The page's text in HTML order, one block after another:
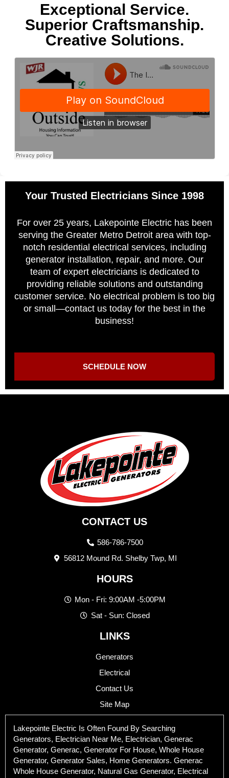
Exceptional Service.
Superior Craftsmanship.
Creative Solutions.
Your Trusted Electricians Since 1998
For over 25 years, Lakepointe Electric has been
serving the Greater Metro Detroit area with top-
notch residential electrical services, including
generator installation, repair, and more. Our
team of expert electricians is dedicated to
providing reliable solutions and outstanding
customer service. No electrical problem is too big
or small—contact us today for the best in the
business!
SCHEDULE NOW
CONTACT US
586-786-7500
56812 Mound Rd. Shelby Twp, MI
HOURS
Mon - Fri: 9:00AM -5:00PM
Sat - Sun: Closed
LINKS
Generators
Electrical
Contact Us
Site Map
Lakepointe Electric Is Often Found By Searching
Generators, Electrician Near Me, Electrician, Generac
Generator, Generac, Generator For House, Whole House
Generator, Generator Sales, Home Generators. Generac
Whole House Generator, Natural Gas Generator, Electrical